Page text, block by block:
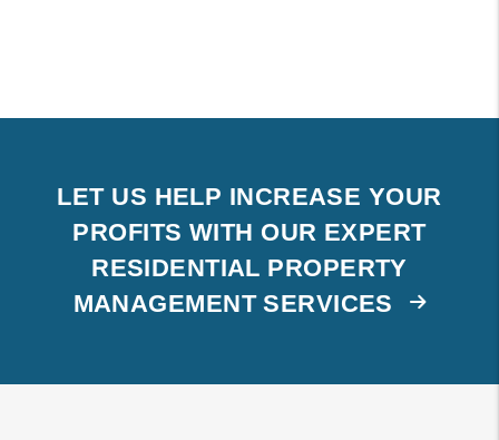
LET US HELP INCREASE YOUR
PROFITS WITH OUR EXPERT
RESIDENTIAL PROPERTY
MANAGEMENT SERVICES